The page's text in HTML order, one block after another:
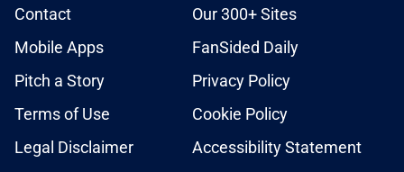
Contact
Our 300+ Sites
Mobile Apps
FanSided Daily
Pitch a Story
Privacy Policy
Terms of Use
Cookie Policy
Legal Disclaimer
Accessibility Statement